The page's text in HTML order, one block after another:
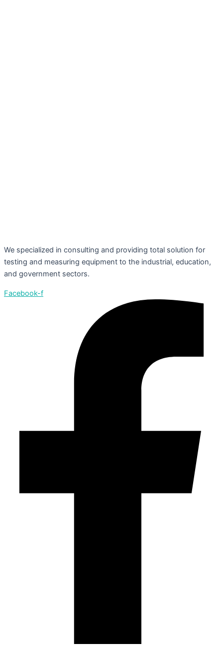
We specialized in consulting and providing total solution for
testing and measuring equipment to the industrial, education,
and government sectors.
Facebook-f